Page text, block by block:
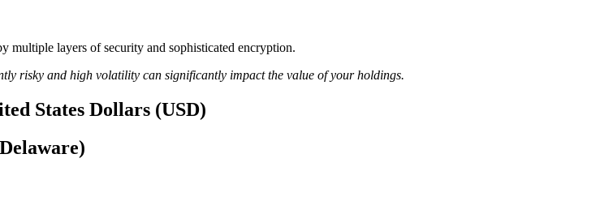
multiple layers of security and sophisticated encryption.
risky and high volatility can significantly impact the value of your holdings.
States Dollars (USD)